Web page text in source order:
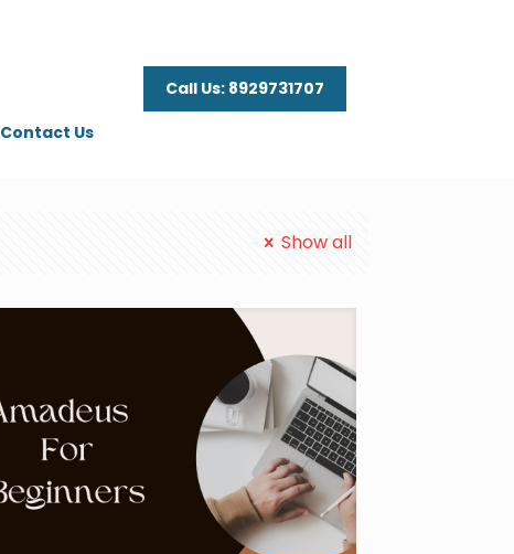
Contact Us
Call Us: 8929731707
Show all